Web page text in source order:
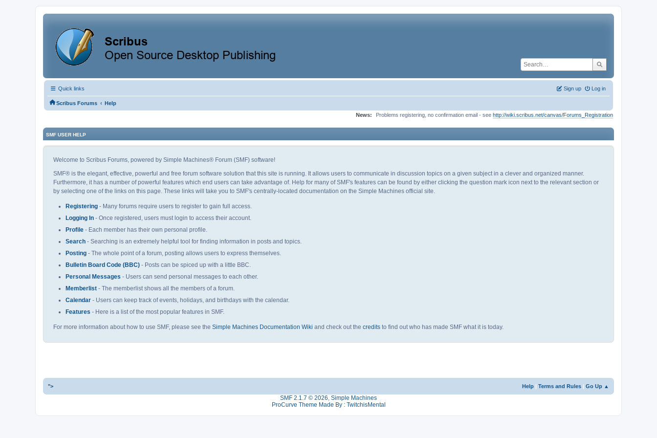
Quick links Log in
Sign up
Scribus Forums ‹ Help
News:
Problems registering, no confirmation email - see http://wiki.scribus.net/canvas/Forums_Registration
SMF USER HELP
Welcome to Scribus Forums, powered by Simple Machines® Forum (SMF) software!
SMF® is the elegant, effective, powerful and free forum software solution that this site is running. It allows users to communicate in discussion topics on a given subject in a clever and organized manner.
Furthermore, it has a number of powerful features which end users can take advantage of. Help for many of SMF's features can be found by either clicking the question mark icon next to the relevant section or
by selecting one of the links on this page. These links will take you to SMF's centrally-located documentation on the Simple Machines official site.
Registering - Many forums require users to register to gain full access.
Logging In - Once registered, users must login to access their account.
Profile - Each member has their own personal profile.
Search - Searching is an extremely helpful tool for finding information in posts and topics.
Posting - The whole point of a forum, posting allows users to express themselves.
Bulletin Board Code (BBC) - Posts can be spiced up with a little BBC.
Personal Messages - Users can send personal messages to each other.
Memberlist - The memberlist shows all the members of a forum.
Calendar - Users can keep track of events, holidays, and birthdays with the calendar.
Features - Here is a list of the most popular features in SMF.
For more information about how to use SMF, please see the Simple Machines Documentation Wiki and check out the credits to find out who has made SMF what it is today.
Help Terms and Rules Go Up ▲
">
SMF 2.1.7 © 2026, Simple Machines
ProCurve Theme Made By : TwitchisMental